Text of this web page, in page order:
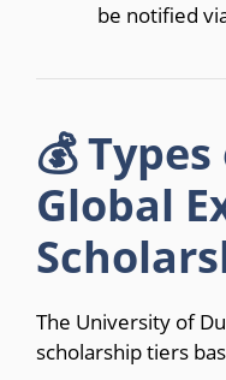
be notified
💰
Global
The University of
scholarship tiers